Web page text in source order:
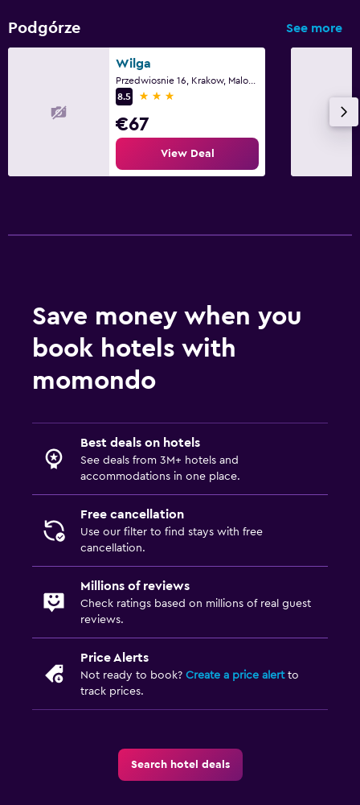
Podgórze See more
Wilga
8.5
3 stars
€67
View Deal
Save money when you
book hotels with
momondo
Best deals on hotels
See deals from 3M+ hotels and
accommodations in one place.
Free cancellation
Use our filter to find stays with free
cancellation.
Millions of reviews
Check ratings based on millions of real guest
reviews.
Price Alerts
Not ready to book? Create a price alertto
track prices.
Search hotel deals